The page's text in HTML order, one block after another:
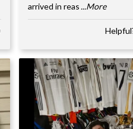
arrived in reas ...More